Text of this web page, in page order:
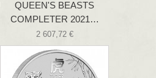
QUEEN'S BEASTS
COMPLETER 2021…
2 607,72 €